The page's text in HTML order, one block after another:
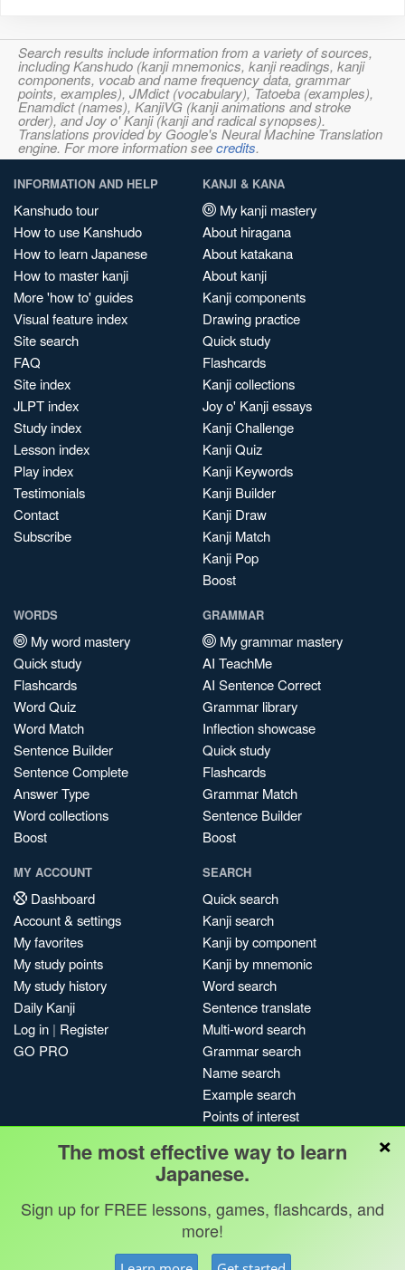
Search results include information from a variety of sources,
including Kanshudo (kanji mnemonics, kanji readings, kanji
components, vocab and name frequency data, grammar
points, examples), JMdict (vocabulary), Tatoeba (examples),
Enamdict (names), KanjiVG (kanji animations and stroke
order), and Joy o' Kanji (kanji and radical synopses).
Translations provided by Google's Neural Machine Translation
engine. For more information seecredits.
INFORMATION AND HELP
Kanshudo tour
How to use Kanshudo
How to learn Japanese
How to master kanji
More 'how to' guides
Visual feature index
Site search
FAQ
Site index
JLPT index
Study index
Lesson index
Play index
Testimonials
Contact
Subscribe
KANJI & KANA
My kanji mastery
About hiragana
About katakana
About kanji
Kanji components
Drawing practice
Quick study
Flashcards
Kanji collections
Joy o' Kanji essays
Kanji Challenge
Kanji Quiz
Kanji Keywords
Kanji Builder
Kanji Draw
Kanji Match
Kanji Pop
Boost
WORDS
My word mastery
Quick study
Flashcards
Word Quiz
Word Match
Sentence Builder
Sentence Complete
Answer Type
Word collections
Boost
GRAMMAR
My grammar mastery
AI TeachMe
AI Sentence Correct
Grammar library
Inflection showcase
Quick study
Flashcards
Grammar Match
Sentence Builder
Boost
MY ACCOUNT
Dashboard
Account & settings
My favorites
My study points
My study history
Daily Kanji
Log in | Register
GO PRO
SEARCH
Quick search
Kanji search
Kanji by component
Kanji by mnemonic
Word search
Sentence translate
Multi-word search
Grammar search
Name search
Example search
Points of interest
My search history
Search index
Blog
×
The most effective way to learn
Japanese.
Sign up for FREE lessons, games, flashcards, and
more!